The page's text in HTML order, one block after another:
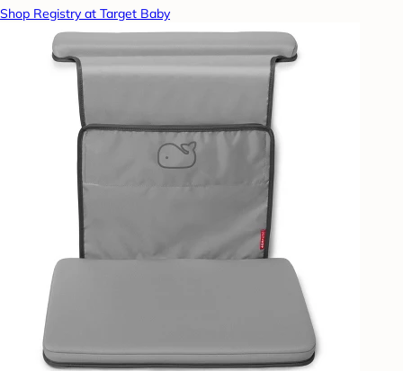
Shop Registry at Target Baby